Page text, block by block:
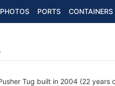
PHOTOS PORTS CONTAINERS
Tug built in 2004 (22